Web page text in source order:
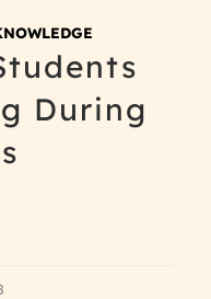
During